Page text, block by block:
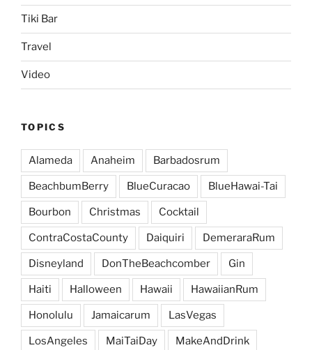
Tiki Bar
Travel
Video
TOPICS
Alameda Anaheim Barbadosrum
BeachbumBerry BlueCuracao BlueHawai-Tai
Bourbon Christmas Cocktail
ContraCostaCounty Daiquiri DemeraraRum
Disneyland DonTheBeachcomber Gin
Haiti Halloween Hawaii HawaiianRum
Honolulu Jamaicarum LasVegas
LosAngeles MaiTaiDay MakeAndDrink